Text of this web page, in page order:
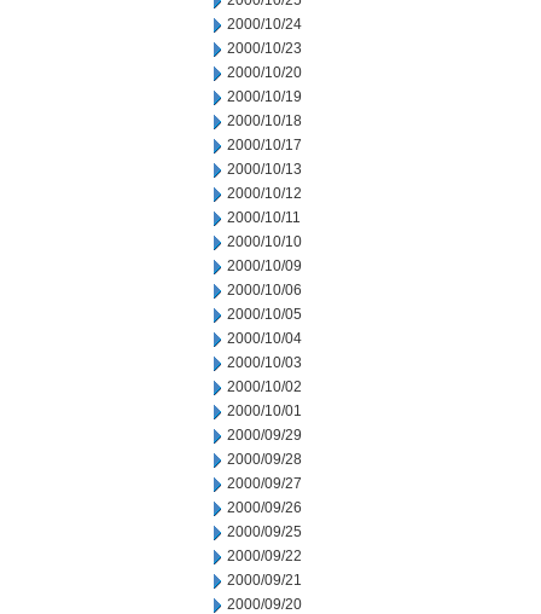
2000/10/24
2000/10/23
2000/10/20
2000/10/19
2000/10/18
2000/10/17
2000/10/13
2000/10/12
2000/10/11
2000/10/10
2000/10/09
2000/10/06
2000/10/05
2000/10/04
2000/10/03
2000/10/02
2000/10/01
2000/09/29
2000/09/28
2000/09/27
2000/09/26
2000/09/25
2000/09/22
2000/09/21
2000/09/20